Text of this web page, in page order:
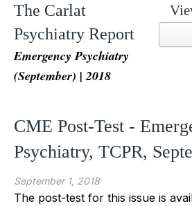
The Carlat
Psychiatry Report
Emergency Psychiatry
(September) | 2018
CME Post-Test -
Psychiatry, TCPR,
September 1, 2018
The post-test for this issue is